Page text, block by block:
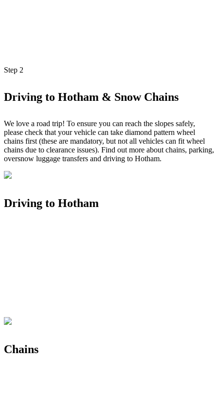
Step 2
Driving to Hotham & Snow Chains
We love a road trip! To ensure you can reach the slopes safely,
please check that your vehicle can take diamond pattern wheel
chains first (these are mandatory, but not all vehicles can fit wheel
chains due to clearance issues). Find out more about chains, parking,
oversnow luggage transfers and driving to Hotham.
Driving to Hotham
Chains